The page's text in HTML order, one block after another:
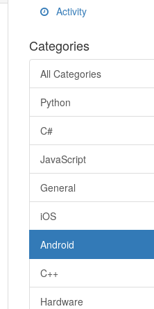
Activity
Categories
All Categories
Python
C#
JavaScript
General
iOS
Android
C++
Hardware